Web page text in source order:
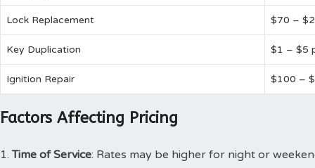
Lock Replacement $70 –
Key Duplication $1 – $5
Ignition Repair $100 –
Factors Affecting Pricing
Time of Service: Rates may be higher for night or